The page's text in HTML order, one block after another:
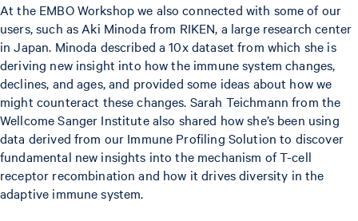
At the EMBO Workshop we also connected with some of our
users, such as Aki Minoda from RIKEN, a large research center
in Japan. Minoda described a 10x dataset from which she is
deriving new insight into how the immune system changes,
declines, and ages, and provided some ideas about how we
might counteract these changes. Sarah Teichmann from the
Wellcome Sanger Institute also shared how she’s been using
data derived from our Immune Profiling Solution to discover
fundamental new insights into the mechanism of T-cell
receptor recombination and how it drives diversity in the
adaptive immune system.